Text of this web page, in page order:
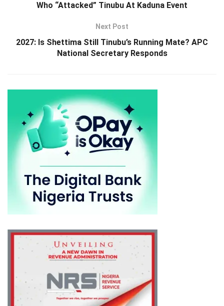
Who “Attacked” Tinubu At Kaduna Event
Next Post
2027: Is Shettima Still Tinubu’s Running Mate? APC
National Secretary Responds